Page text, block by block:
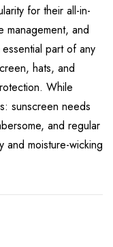
for their all-in-
management, and
part of any
hats, and
While
sunscreen needs
and regular
and moisture-wicking